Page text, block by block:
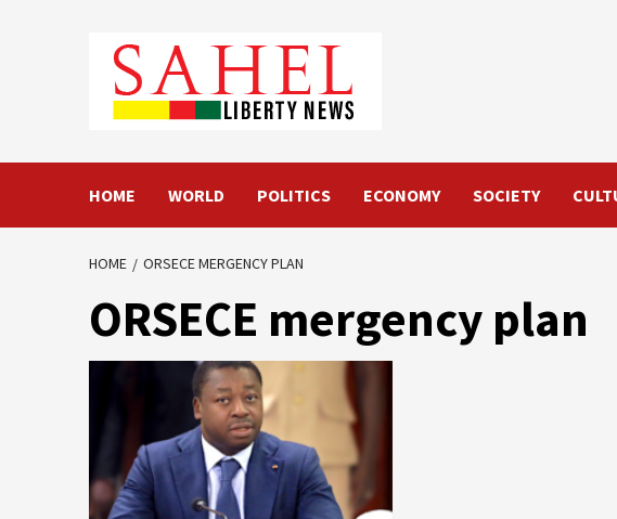
HOME WORLD POLITICS ECONOMY SOCIETY
HOME ORSECE MERGENCY PLAN
ORSECE mergency plan